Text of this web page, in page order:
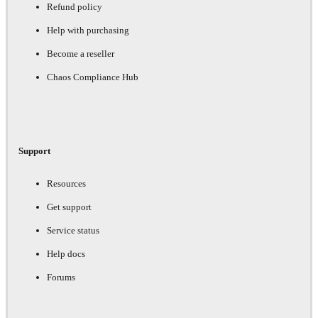
Refund policy
Help with purchasing
Become a reseller
Chaos Compliance Hub
Support
Resources
Get support
Service status
Help docs
Forums